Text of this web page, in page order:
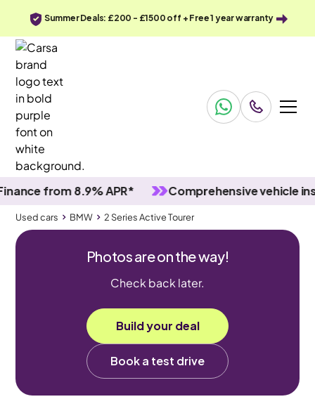
Summer Deals: £200 - £1500 off + Free 1 year warranty
from 8.9% APR* Comprehensive vehicle
Used cars BMW 2 Series Active Tourer
Photos are on the way!
Check back later.
Build your deal
Book a test drive